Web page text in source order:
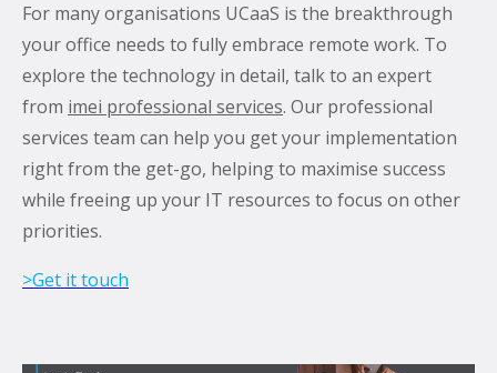
For many organisations UCaaS is the breakthrough
your office needs to fully embrace remote work. To
explore the technology in detail, talk to an expert
from imei professional services. Our professional
services team can help you get your implementation
right from the get-go, helping to maximise success
while freeing up your IT resources to focus on other
priorities.
>Get it touch